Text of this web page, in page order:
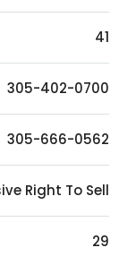
41
305-402-0700
305-666-0562
Right To Sell
29